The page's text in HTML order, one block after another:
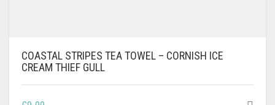
COASTAL STRIPES TEA TOWEL – CORNISH ICE
CREAM THIEF GULL